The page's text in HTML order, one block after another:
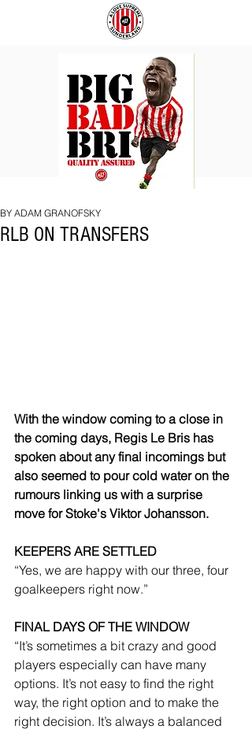
BRI
RLB ON TRANSFERS
BY ADAM GRANOFSKY
With the window coming to a close in
the coming days, Regis Le Bris has
spoken about any final incomings but
also seemed to pour cold water on the
rumours linking us with a surprise
move for Stoke's Viktor Johansson.
KEEPERS ARE SETTLED
“Yes, we are happy with our three, four
goalkeepers right now.”
FINAL DAYS OF THE WINDOW
“It’s sometimes a bit crazy and good
players especially can have many
options. It’s not easy to find the right
way, the right option and to make the
right decision. It’s always a balanced